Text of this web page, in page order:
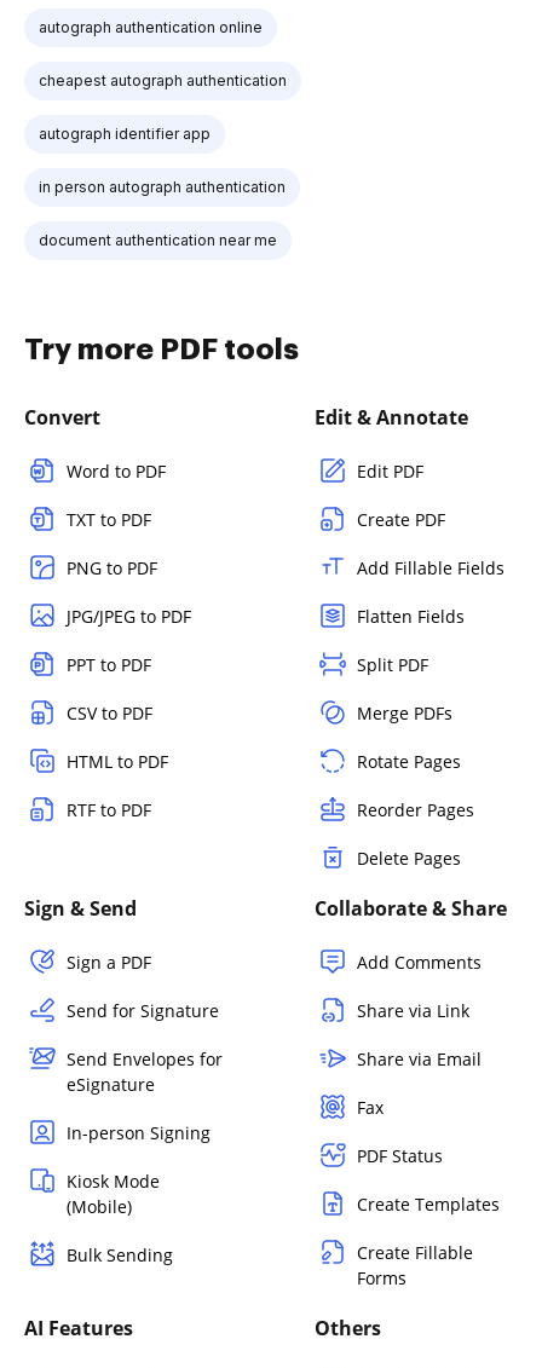
autograph authentication online
cheapest autograph authentication
autograph identifier app
in person autograph authentication
document authentication near me
Try more PDF tools
Convert
Word to PDF
TXT to PDF
PNG to PDF
JPG/JPEG to PDF
PPT to PDF
CSV to PDF
HTML to PDF
RTF to PDF
Edit & Annotate
Edit PDF
Create PDF
Add Fillable Fields
Flatten Fields
Split PDF
Merge PDFs
Rotate Pages
Reorder Pages
Delete Pages
Sign & Send
Sign a PDF
Send for Signature
Send Envelopes for
eSignature
In-person Signing
Kiosk Mode
(Mobile)
Bulk Sending
Collaborate & Share
Add Comments
Share via Link
Share via Email
Fax
PDF Status
Create Templates
Create Fillable
Forms
AI Features Others